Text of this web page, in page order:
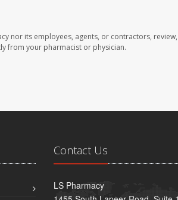
nor its employees, agents, or contractors,
from your pharmacist or physician.
Contact Us
LS Pharmacy